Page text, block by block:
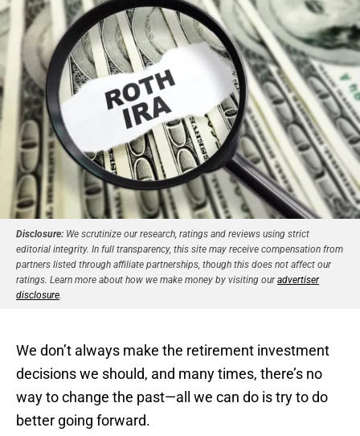
Disclosure: We scrutinize our research, ratings and reviews using strict
editorial integrity. In full transparency, this site may receive compensation from
partners listed through affiliate partnerships, though this does not affect our
ratings. Learn more about how we make money by visiting ouradvertiser
disclosure.
We don’t always make the retirement investment
decisions we should, and many times, there’s no
way to change the past—all we can do is try to do
better going forward.